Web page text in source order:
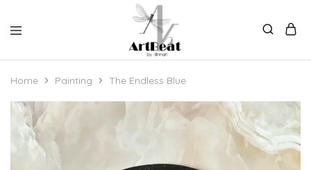
Home Painting The Endless Blue